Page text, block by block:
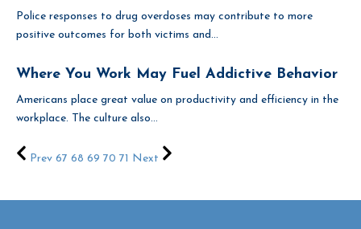
Police responses to drug overdoses may contribute to more
positive outcomes for both victims and...
Where You Work May Fuel Addictive Behavior
Americans place great value on productivity and efficiency in the
workplace. The culture also...
Prev 67 68 69 70 71 Next